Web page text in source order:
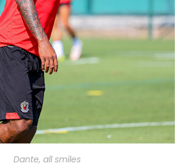
Dante, all smiles